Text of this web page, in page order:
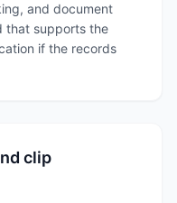
and document
that supports the
if the records
clip